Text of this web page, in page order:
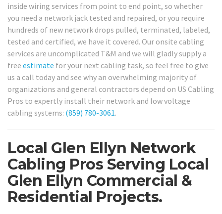
inside wiring services from point to end point, so whether
you need a network jack tested and repaired, or you require
hundreds of new network drops pulled, terminated, labeled,
tested and certified, we have it covered. Our onsite cabling
services are uncomplicated T&M and we will gladly supply a
free estimate for your next cabling task, so feel free to give
us a call today and see why an overwhelming majority of
organizations and general contractors depend on US Cabling
Pros to expertly install their network and low voltage
cabling systems: (859) 780-3061.
Local Glen Ellyn Network
Cabling Pros Serving Local
Glen Ellyn Commercial &
Residential Projects.